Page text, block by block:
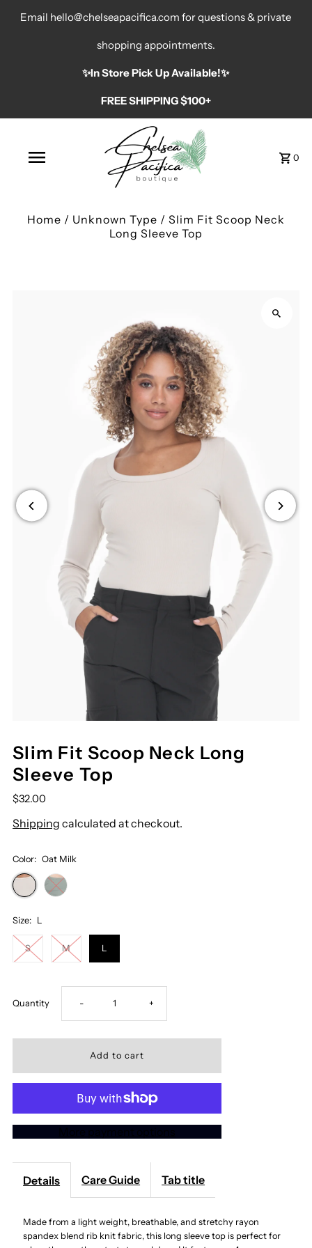
Email hello@chelseapacifica.com for questions & private
shopping appointments.
✨️In Store Pick Up Available!✨️
FREE SHIPPING $100+
0
Home / Unknown Type / Slim Fit Scoop Neck
Long Sleeve Top
Slim Fit Scoop Neck Long
Sleeve Top
$32.00
Shipping calculated at checkout.
Color: Oat Milk
Size: L
S M L
Quantity Decrease
Slim
Long
- Increase
Slim
Long
+
Details Care Guide Tab title
Made from a light weight, breathable, and stretchy rayon
spandex blend rib knit fabric, this long sleeve top is perfect for